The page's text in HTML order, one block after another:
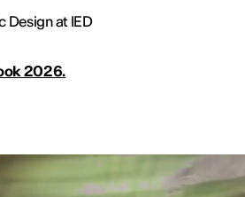
Design at IED
2026.